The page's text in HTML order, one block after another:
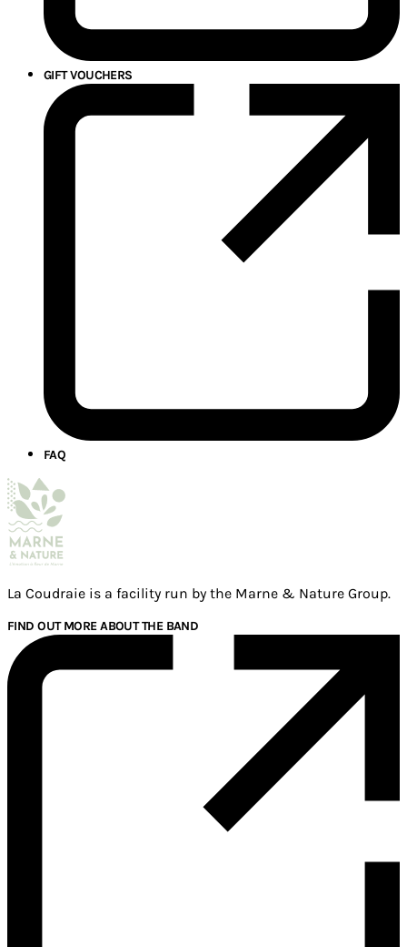
GIFT VOUCHERS
FAQ
La Coudraie is a facility run by the Marne & Nature Group.
FIND OUT MORE ABOUT THE BAND